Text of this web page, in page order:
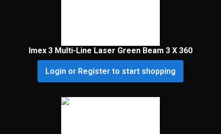
Imex 3 Multi-Line Laser Green Beam 3 X 360
Login or Register to start shopping